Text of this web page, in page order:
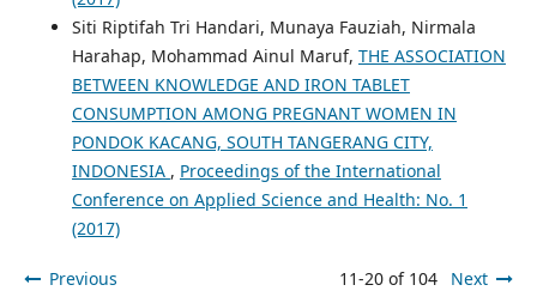
Siti Riptifah Tri Handari, Munaya Fauziah, Nirmala
Harahap, Mohammad Ainul Maruf, THE ASSOCIATION
BETWEEN KNOWLEDGE AND IRON TABLET
CONSUMPTION AMONG PREGNANT WOMEN IN
PONDOK KACANG, SOUTH TANGERANG CITY,
INDONESIA , Proceedings of the International
Conference on Applied Science and Health: No. 1
(2017)
Previous 11-20 of 104 Next